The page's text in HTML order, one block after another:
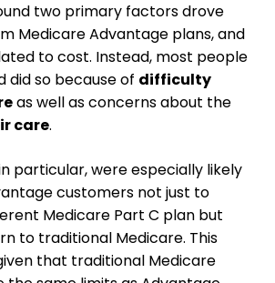
two primary factors drove
Medicare Advantage plans, and
to cost. Instead, most people
did so because of difficulty
as well as concerns about the
care.
particular, were especially likely
customers not just to
Medicare Part C plan but
to traditional Medicare. This
that traditional Medicare